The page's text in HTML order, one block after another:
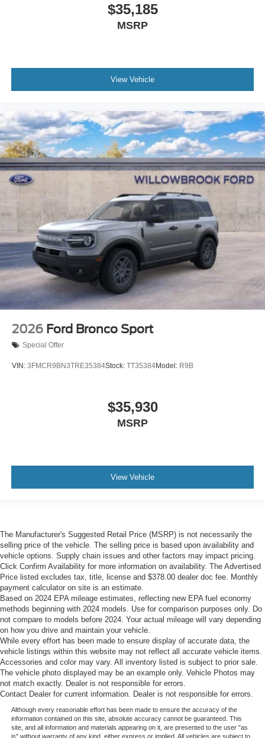
$35,185
MSRP
View Vehicle
2026 Ford Bronco Sport
Special Offer
VIN: 3FMCR9BN3TRE35384Stock: TT35384Model: R9B
$35,930
MSRP
View Vehicle
The Manufacturer's Suggested Retail Price (MSRP) is not necessarily the
selling price of the vehicle. The selling price is based upon availability and
vehicle options. Supply chain issues and other factors may impact pricing.
Click Confirm Availability for more information on availability. The Advertised
Price listed excludes tax, title, license and $378.00 dealer doc fee. Monthly
payment calculator on site is an estimate.
Based on 2024 EPA mileage estimates, reflecting new EPA fuel economy
methods beginning with 2024 models. Use for comparison purposes only. Do
not compare to models before 2024. Your actual mileage will vary depending
on how you drive and maintain your vehicle.
While every effort has been made to ensure display of accurate data, the
vehicle listings within this website may not reflect all accurate vehicle items.
Accessories and color may vary. All inventory listed is subject to prior sale.
The vehicle photo displayed may be an example only. Vehicle Photos may
not match exactly. Dealer is not responsible for errors.
Contact Dealer for current information. Dealer is not responsible for errors.
Although every reasonable effort has been made to ensure the accuracy of the
information contained on this site, absolute accuracy cannot be guaranteed. This
site, and all information and materials appearing on it, are presented to the user "as
is" without warranty of any kind, either express or implied. All vehicles are subject to